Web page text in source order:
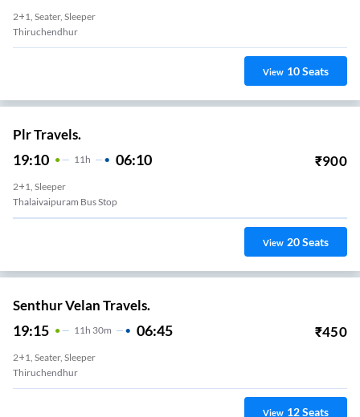
2+1, Seater, Sleeper
Thiruchendhur
View 10Seats
Plr Travels.
19:10 11H 06:10 ₹900
2+1, Sleeper
Thalaivaipuram Bus Stop
View 20Seats
Senthur Velan Travels.
19:15 11 H 30m 06:45 ₹450
2+1, Seater, Sleeper
Thiruchendhur
View 12Seats